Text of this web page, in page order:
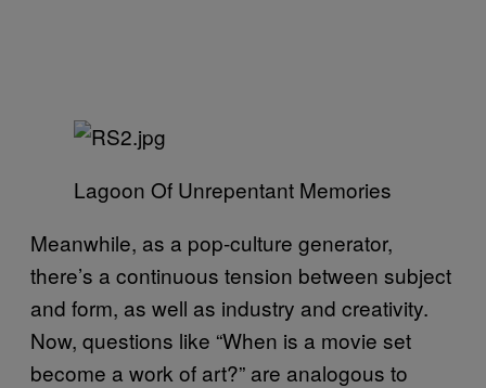
Lagoon Of Unrepentant Memories
Meanwhile, as a pop-culture generator,
there’s a continuous tension between subject
and form, as well as industry and creativity.
Now, questions like “When is a movie set
become a work of art?” are analogous to